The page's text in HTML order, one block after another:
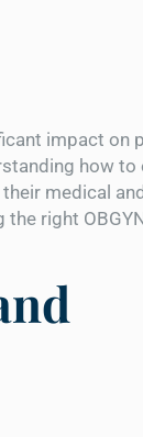
impact on
how
medical
right